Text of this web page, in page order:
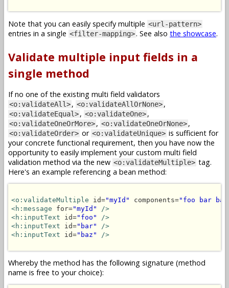
Note that you can easily specify multiple <url-pattern>
entries in a single <filter-mapping>. See also the showcase.
Validate multiple input fields in a
single method
If no one of the existing multi field validators
<o:validateAll>, <o:validateAllOrNone>,
<o:validateEqual>, <o:validateOne>,
<o:validateOneOrMore>, <o:validateOneOrNone>,
<o:validateOrder> or <o:validateUnique> is sufficient for
your concrete functional requirement, then you have now the
opportunity to easily implement your custom multi field
validation method via the new <o:validateMultiple> tag.
Here's an example referencing a bean method:
<o:validateMultiple id="myId" components="foo bar
<h:message for="myId"
/>
<h:inputText id="foo"
/>
<h:inputText id="bar"
/>
<h:inputText id="baz" />
Whereby the method has the following signature (method
name is free to your choice):